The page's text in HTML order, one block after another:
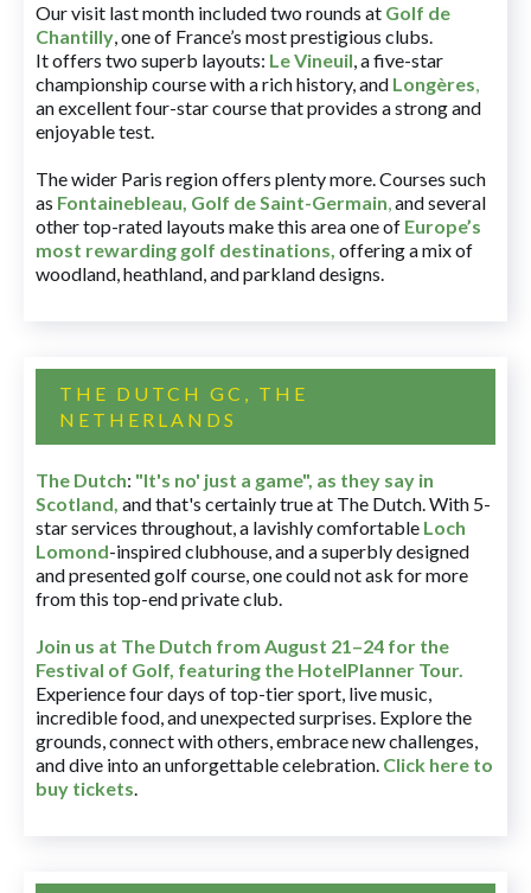
Our visit last month included two rounds at Golf de
Chantilly, one of France’s most prestigious clubs.
It offers two superb layouts: Le Vineuil, a five-star
championship course with a rich history, and Longères,
an excellent four-star course that provides a strong and
enjoyable test.
The wider Paris region offers plenty more. Courses such
as Fontainebleau, Golf de Saint-Germain,and several
other top-rated layouts make this area one of Europe’s
most rewarding golf destinations, offering a mix of
woodland, heathland, and parkland designs.
THE DUTCH GC, THE
NETHERLANDS
The Dutch: "It's no' just a game", as they say in
Scotland, and that's certainly true at The Dutch. With 5-
star services throughout, a lavishly comfortable Loch
Lomond-inspired clubhouse, and a superbly designed
and presented golf course, one could not ask for more
from this top-end private club.
Join us at The Dutch from August 21–24 for the
Festival of Golf, featuring the HotelPlanner Tour.
Experience four days of top-tier sport, live music,
incredible food, and unexpected surprises. Explore the
grounds, connect with others, embrace new challenges,
and dive into an unforgettable celebration. Click here to
buy tickets.